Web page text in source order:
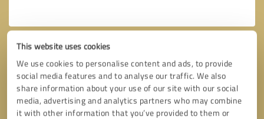
This website uses cookies
We use cookies to personalise content and ads, to provide
social media features and to analyse our traffic. We also
share information about your use of our site with our social
media, advertising and analytics partners who may combine
it with other information that you’ve provided to them or